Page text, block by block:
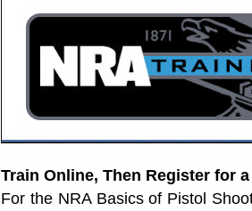
Train Online, Then Register for
For the NRA Basics of Pistol